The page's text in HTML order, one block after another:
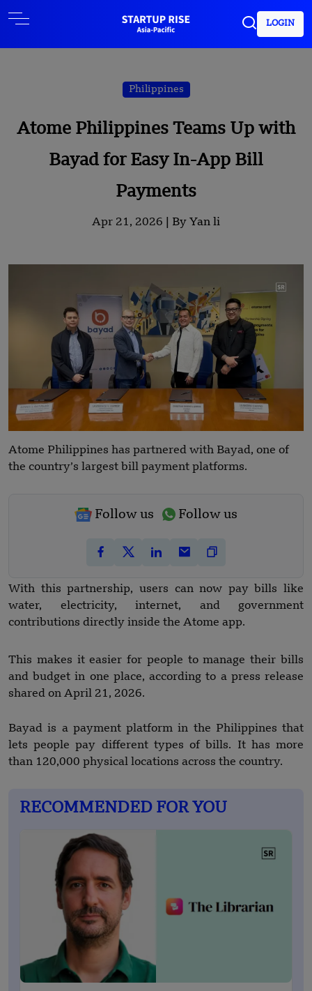
LOGIN
Philippines
Atome Philippines Teams Up with
Bayad for Easy In-App Bill
Payments
Apr 21, 2026 | By Yan li
Atome Philippines has partnered with Bayad, one of
the country’s largest bill payment platforms.
Follow us Follow us
With this partnership, users can now pay bills like
water, electricity, internet, and government
contributions directly inside the Atome app.
This makes it easier for people to manage their bills
and budget in one place, according to a press release
shared on April 21, 2026.
Bayad is a payment platform in the Philippines that
lets people pay different types of bills. It has more
than 120,000 physical locations across the country.
RECOMMENDED FOR YOU